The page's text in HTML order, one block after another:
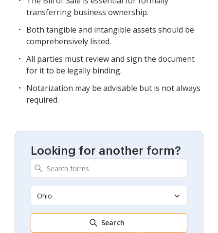
transferring business ownership.
Both tangible and intangible assets should be
comprehensively listed.
All parties must review and sign the document
for it to be legally binding.
Notarization may be advisable but is not always
required.
Looking for another form?
Ohio
Search